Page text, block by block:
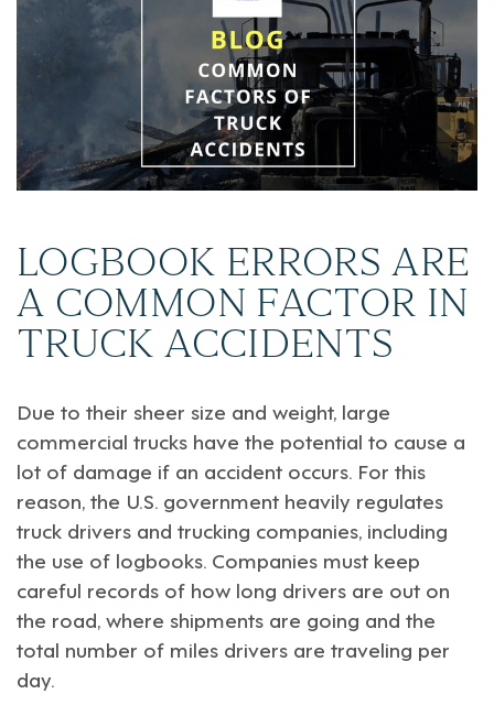
LOGBOOK ERRORS ARE
A COMMON FACTOR IN
TRUCK ACCIDENTS
Due to their sheer size and weight, large
commercial trucks have the potential to cause a
lot of damage if an accident occurs. For this
reason, the U.S. government heavily regulates
truck drivers and trucking companies, including
the use of logbooks. Companies must keep
careful records of how long drivers are out on
the road, where shipments are going and the
total number of miles drivers are traveling per
day.